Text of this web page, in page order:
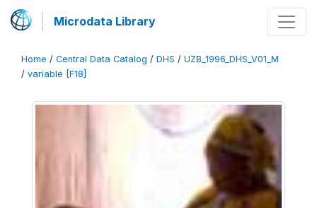
Microdata Library
Home / Central Data Catalog / DHS / UZB_1996_DHS_V01_M
/ variable [F18]